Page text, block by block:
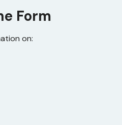
Form
on: